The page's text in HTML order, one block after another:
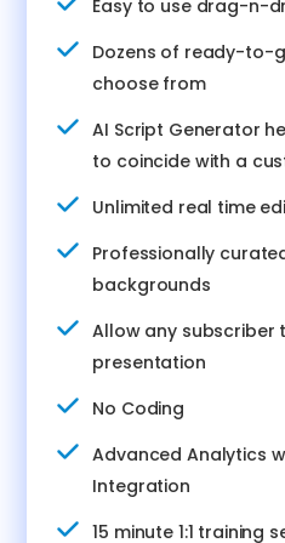
Easy to use drag-n-
Dozens of ready-to-
choose from
AI Script Generator
to coincide with a
Unlimited real time
Professionally
backgrounds
Allow any subscriber
presentation
No Coding
Advanced Analytics
Integration
15 minute 1:1 training